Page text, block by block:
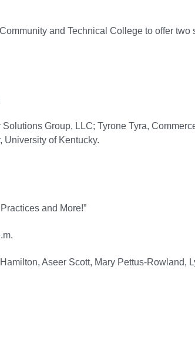
and Technical College to offer
Group, LLC; Tyrone Tyra,
University of Kentucky.
and More!”
Aseer Scott, Mary Pettus-Rowland,